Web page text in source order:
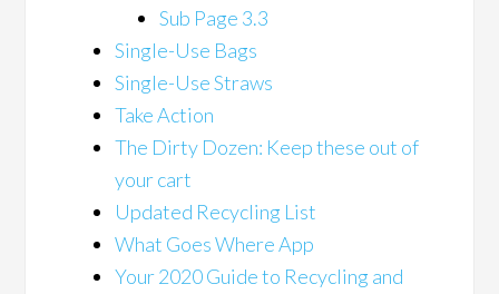
Sub Page 3.3
Single-Use Bags
Single-Use Straws
Take Action
The Dirty Dozen: Keep these out of
your cart
Updated Recycling List
What Goes Where App
Your 2020 Guide to Recycling and